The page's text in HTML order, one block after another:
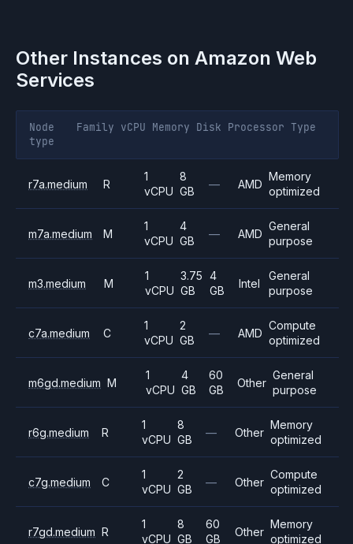
Other Instances on Amazon Web
Services
Node
type
Family vCPU Memory Disk Processor Type
r7a.medium R
1
vCPU
8
GB
— AMD
Memory
optimized
m7a.medium M
1
vCPU
4
GB
— AMD
General
purpose
m3.medium M
1
vCPU
3.75
GB
4
GB
Intel
General
purpose
c7a.medium C
1
vCPU
2
GB
— AMD
Compute
optimized
m6gd.medium M
1
vCPU
4
GB
60
GB
Other
General
purpose
r6g.medium R
1
vCPU
8
GB
— Other
Memory
optimized
c7g.medium C
1
vCPU
2
GB
— Other
Compute
optimized
r7gd.medium R
1
vCPU
8
GB
60
GB
Other
Memory
optimized